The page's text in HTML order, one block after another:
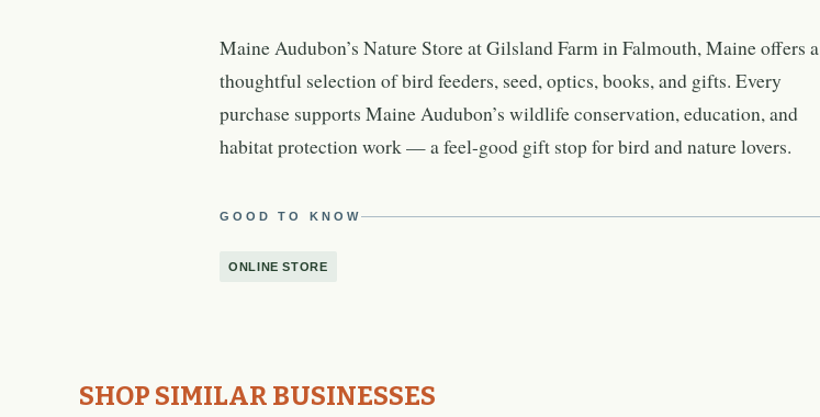
Maine Audubon’s Nature Store at Gilsland Farm in Falmouth, Maine offers a
thoughtful selection of bird feeders, seed, optics, books, and gifts. Every
purchase supports Maine Audubon’s wildlife conservation, education, and
habitat protection work — a feel-good gift stop for bird and nature lovers.
GOOD TO KNOW
ONLINE STORE
SHOP SIMILAR BUSINESSES